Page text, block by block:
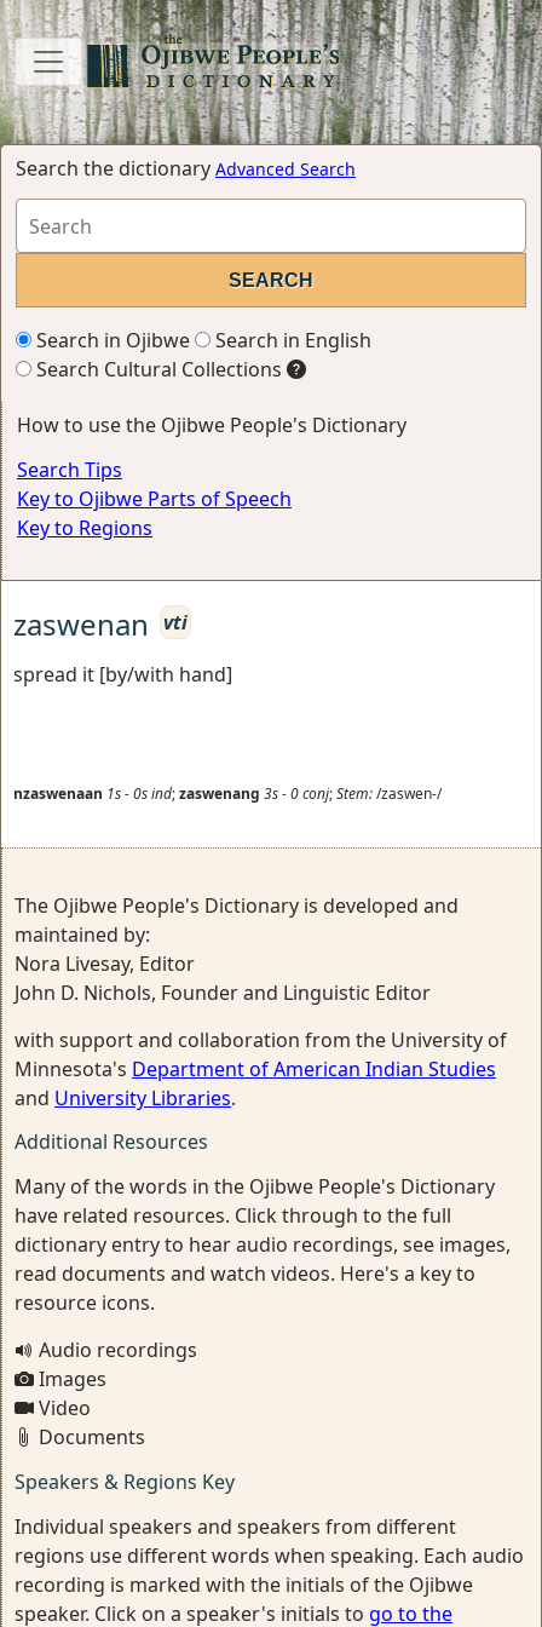
Search the dictionary Advanced Search
Search in Ojibwe
Search in English
Search Cultural Collections
How to use the Ojibwe People's Dictionary
Search Tips
Key to Ojibwe Parts of Speech
Key to Regions
zaswenan
vti
spread it [by/with hand]
nzaswenaan 1s-0sind;zaswenang 3s-0conj;Stem:/zaswen-/
The Ojibwe People's Dictionary is developed and
maintained by:
Nora Livesay, Editor
John D. Nichols, Founder and Linguistic Editor
with support and collaboration from the University of
Minnesota's Department of American Indian Studies
and University Libraries.
Additional Resources
Many of the words in the Ojibwe People's Dictionary
have related resources. Click through to the full
dictionary entry to hear audio recordings, see images,
read documents and watch videos. Here's a key to
resource icons.
Audio recordings
Images
Video
Documents
Speakers & Regions Key
Individual speakers and speakers from different
regions use different words when speaking. Each audio
recording is marked with the initials of the Ojibwe
speaker. Click on a speaker's initials to go to the